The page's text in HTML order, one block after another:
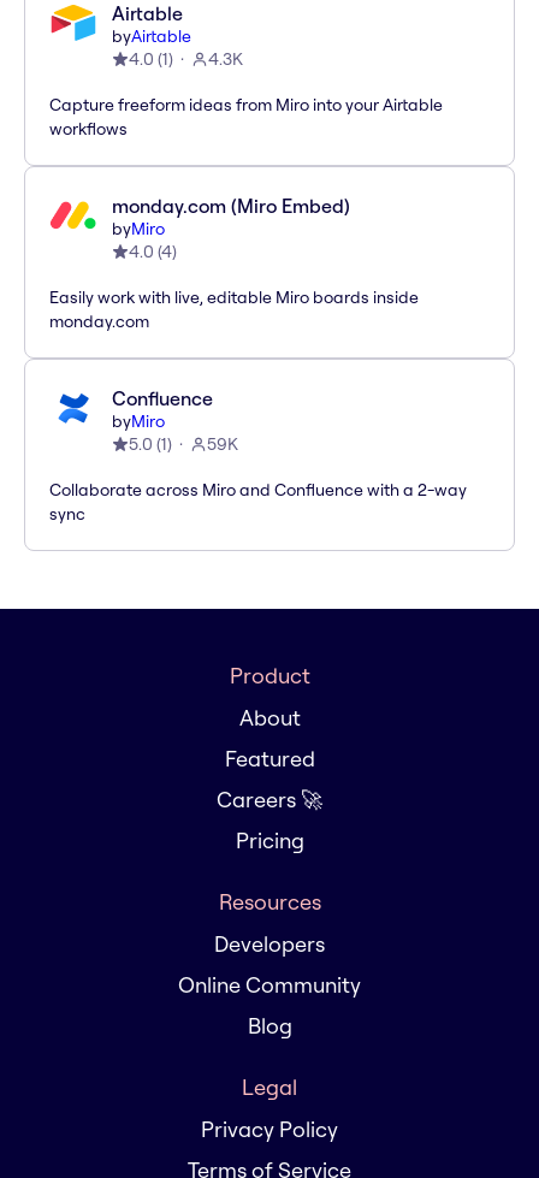
Airtable
byAirtable
4.0 (1) 4.3K
Capture freeform ideas from Miro into your Airtable
workflows
monday.com (Miro Embed)
byMiro
4.0 (4)
Easily work with live, editable Miro boards inside
monday.com
Confluence
byMiro
5.0 (1) 59K
Collaborate across Miro and Confluence with a 2-way
sync
Product
About
Featured
Careers 🚀
Pricing
Resources
Developers
Online Community
Blog
Legal
Privacy Policy
Terms of Service